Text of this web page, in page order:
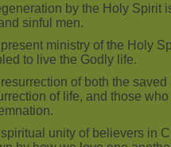
by the Holy Spirit
sinful men.
ministry of the Holy
to live the Godly life.
of both the
of life, and those
unity of believers in